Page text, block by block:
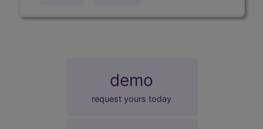
demo
request yours today